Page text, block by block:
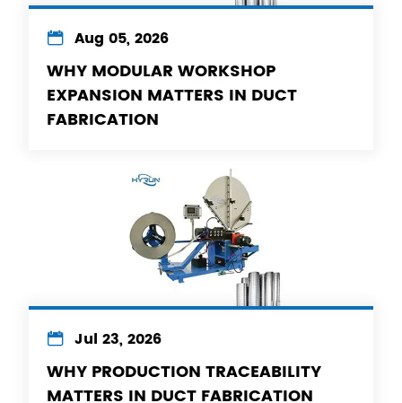
 Aug 05, 2026
WHY MODULAR WORKSHOP
EXPANSION MATTERS IN DUCT
FABRICATION
 Jul 23, 2026
WHY PRODUCTION TRACEABILITY
MATTERS IN DUCT FABRICATION